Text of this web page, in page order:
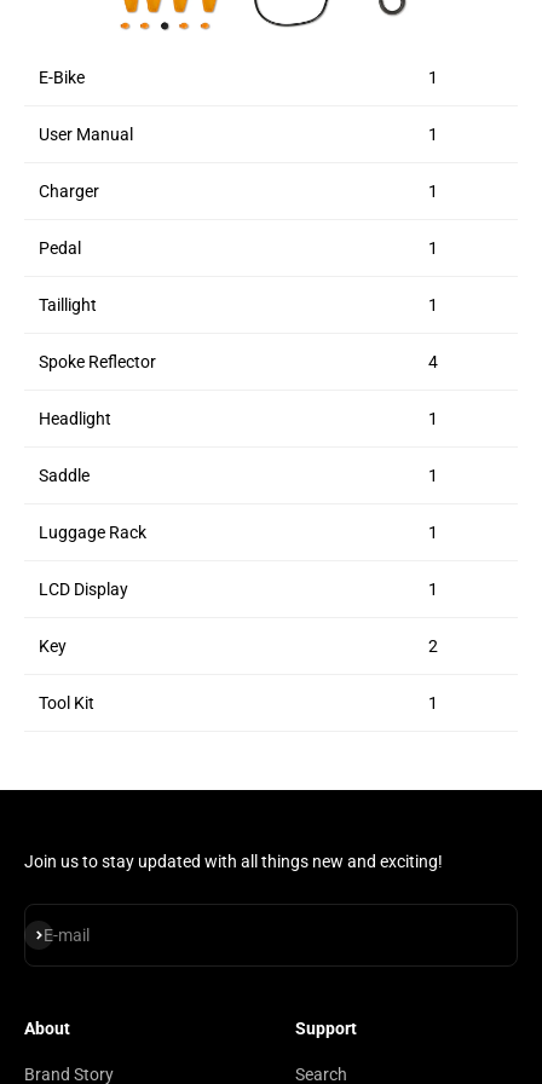
E-Bike 1
User Manual 1
Charger 1
Pedal 1
Taillight 1
Spoke Reflector 4
Headlight 1
Saddle 1
Luggage Rack 1
LCD Display 1
Key 2
Tool Kit 1
Join us to stay updated with all things new and exciting!
E-mail
Subscribe
About
Brand Story
Support
Search